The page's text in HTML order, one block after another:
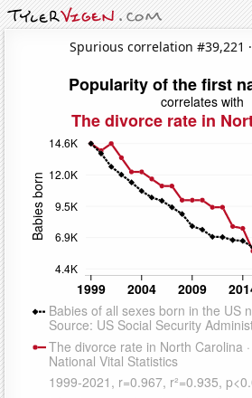
Spurious correlation #39,221 ·